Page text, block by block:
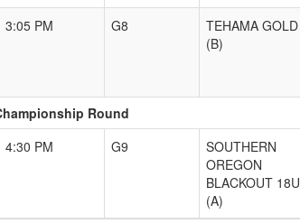
3:05 PM G8
TEHAMA GOLD
(B)
Round
4:30 PM G9
SOUTHERN
OREGON
BLACKOUT 18U
(A)